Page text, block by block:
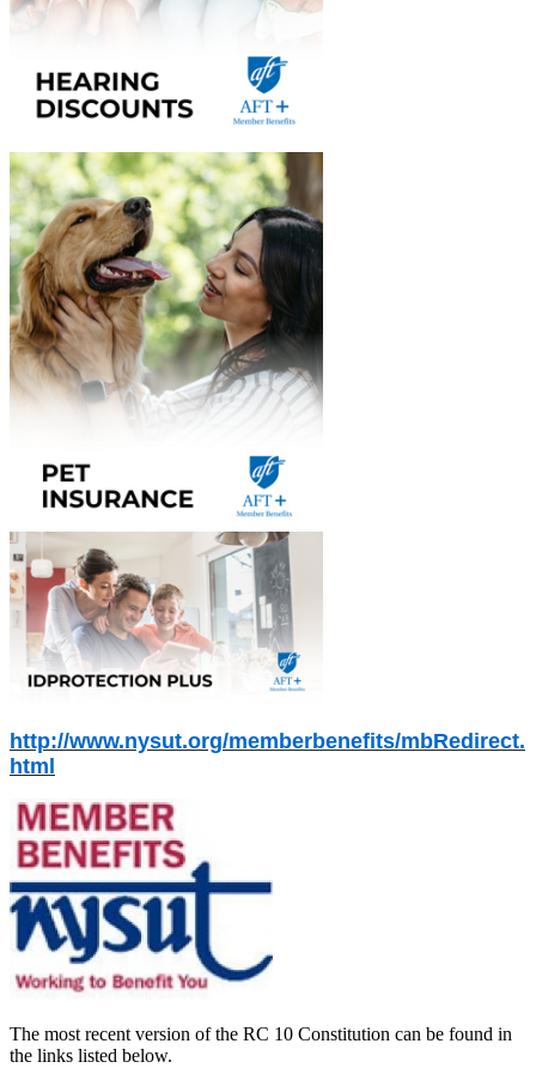
http://www.nysut.org/memberbenefits/mbRedirect.
html
The most recent version of the RC 10 Constitution can be found in
the links listed below.